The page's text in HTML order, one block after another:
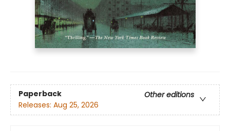
Paperback
Other editions
Releases: Aug 25, 2026